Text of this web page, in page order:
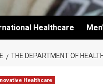
Healthcare
THE DEPARTMENT OF
Healthcare